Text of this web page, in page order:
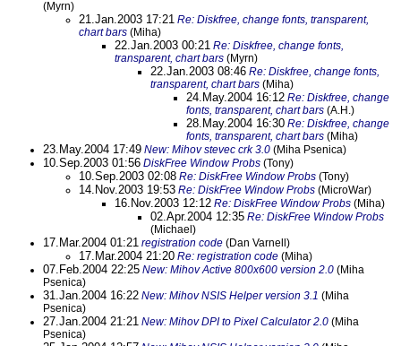
(Myrn)
21.Jan.2003 17:21 Re: Diskfree, change fonts, transparent,
chart bars (Miha)
22.Jan.2003 00:21 Re: Diskfree, change fonts,
transparent, chart bars (Myrn)
22.Jan.2003 08:46 Re: Diskfree, change fonts,
transparent, chart bars (Miha)
24.May.2004 16:12 Re: Diskfree, change
fonts, transparent, chart bars (A.H.)
28.May.2004 16:30 Re: Diskfree, change
fonts, transparent, chart bars (Miha)
23.May.2004 17:49 New: Mihov stevec crk 3.0 (Miha Psenica)
10.Sep.2003 01:56 DiskFree Window Probs (Tony)
10.Sep.2003 02:08 Re: DiskFree Window Probs (Tony)
14.Nov.2003 19:53 Re: DiskFree Window Probs (MicroWar)
16.Nov.2003 12:12 Re: DiskFree Window Probs (Miha)
02.Apr.2004 12:35 Re: DiskFree Window Probs
(Michael)
17.Mar.2004 01:21 registration code (Dan Varnell)
17.Mar.2004 21:20 Re: registration code (Miha)
07.Feb.2004 22:25 New: Mihov Active 800x600 version 2.0 (Miha
Psenica)
31.Jan.2004 16:22 New: Mihov NSIS Helper version 3.1 (Miha
Psenica)
27.Jan.2004 21:21 New: Mihov DPI to Pixel Calculator 2.0 (Miha
Psenica)